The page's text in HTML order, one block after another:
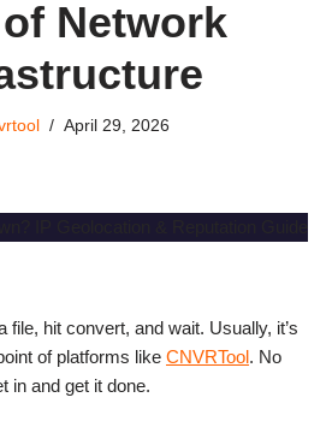
Network
April 29, 2026
file, hit convert, and wait. Usually, it’s
of platforms like CNVRTool. No
in and get it done.